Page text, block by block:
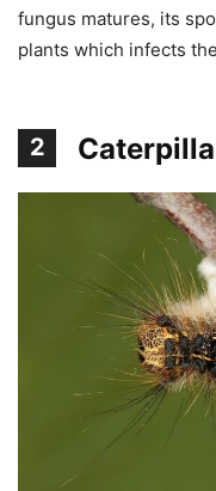
fungus matures, its
plants which infects
2